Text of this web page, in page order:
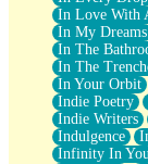
In Love With
In My Dreams
In The
In The
In Your Orbit
Indie Poetry
Indie Writers
Indulgence
Infinity In You